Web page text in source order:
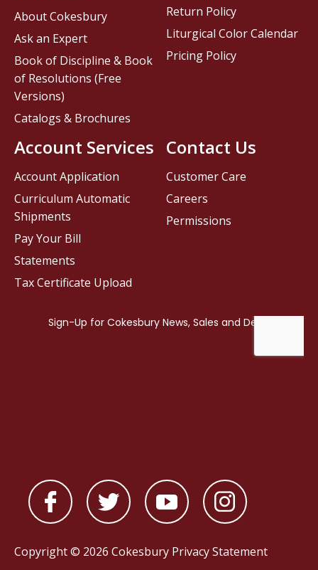
Contact Us
Customer Care
Careers
Permissions
About Cokesbury
Ask an Expert
Book of Discipline & Book
of Resolutions (Free
Versions)
Catalogs & Brochures
Account Services
Account Application
Curriculum Automatic
Shipments
Pay Your Bill
Statements
Tax Certificate Upload
Return Policy
Liturgical Color Calendar
Pricing Policy
Copyright © 2026 Cokesbury Privacy Statement